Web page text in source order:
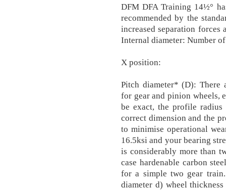
DFM DFA Training 14½°
recommended by the
increased separation forces
Internal diameter: Number
X position:
Pitch diameter* (D): There
for gear and pinion wheels,
be exact, the profile
correct dimension and the
to minimise operational
16.5ksi and your bearing
is considerably more than
case hardenable carbon
for a simple two gear
diameter d) wheel